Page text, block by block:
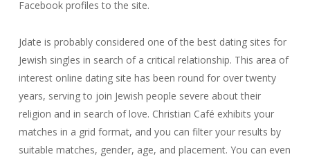
Facebook profiles to the site.
Jdate is probably considered one of the best dating sites for
Jewish singles in search of a critical relationship. This area of
interest online dating site has been round for over twenty
years, serving to join Jewish people severe about their
religion and in search of love. Christian Café exhibits your
matches in a grid format, and you can filter your results by
suitable matches, gender, age, and placement. You can even